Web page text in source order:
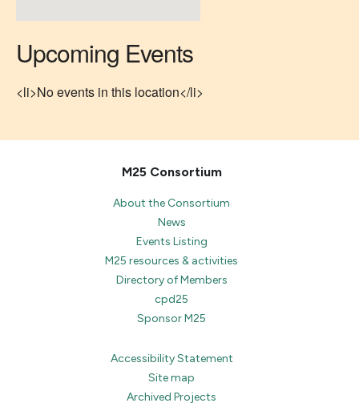
Upcoming Events
<li>No events in this location</li>
M25 Consortium
About the Consortium
News
Events Listing
M25 resources & activities
Directory of Members
cpd25
Sponsor M25
Accessibility Statement
Site map
Archived Projects